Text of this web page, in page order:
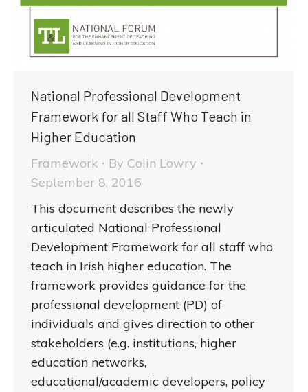
National Professional Development
Framework for all Staff Who Teach in
Higher Education
Framework By Colin Lowry
September 8, 2016
This document describes the newly
articulated National Professional
Development Framework for all staff who
teach in Irish higher education. The
framework provides guidance for the
professional development (PD) of
individuals and gives direction to other
stakeholders (e.g. institutions, higher
education networks,
educational/academic developers, policy